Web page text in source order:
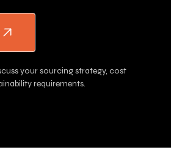
your sourcing strategy, cost
requirements.